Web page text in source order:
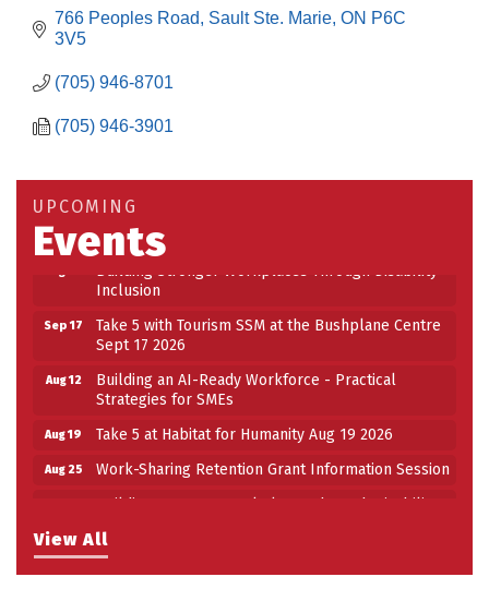
766 Peoples Road Sault Ste. Marie ON P6C
3V5
(705) 946-8701
(705) 946-3901
View All
UPCOMING
Events
Aug 19 Take 5 at Habitat for Humanity Aug 19 2026
Aug 25 Work-Sharing Retention Grant Information Session
Inclusion
Sep 17
Take 5 with Tourism SSM at the Bushplane Centre
Sept 17 2026
Aug 12
Building an AI-Ready Workforce - Practical
Strategies for SMEs
Aug 19 Take 5 at Habitat for Humanity Aug 19 2026
Aug 25 Work-Sharing Retention Grant Information Session
Building Stronger Workplaces Through Disability
Sep 17
Take 5 with Tourism SSM at the Bushplane Centre
Sept 17 2026